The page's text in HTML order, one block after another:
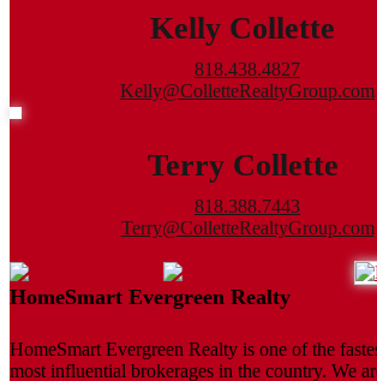
Kelly Collette
818.438.4827
Kelly@ColletteRealtyGroup.com
Terry Collette
818.388.7443
Terry@ColletteRealtyGroup.com
HomeSmart Evergreen Realty
HomeSmart Evergreen Realty is one of the
most influential brokerages in the country. We